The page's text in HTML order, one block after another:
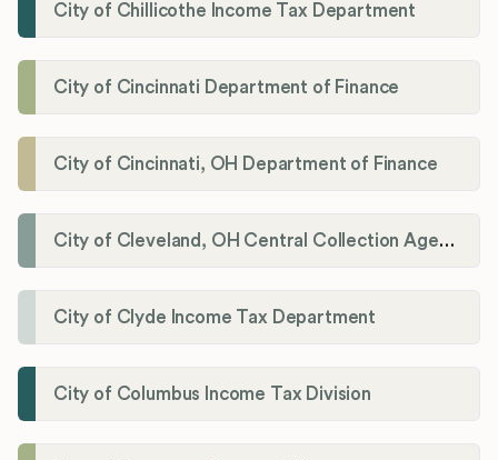
City of Chillicothe Income Tax Department
City of Cincinnati Department of Finance
City of Cincinnati, OH Department of Finance
City of Cleveland, OH Central Collection Agency
City of Clyde Income Tax Department
City of Columbus Income Tax Division